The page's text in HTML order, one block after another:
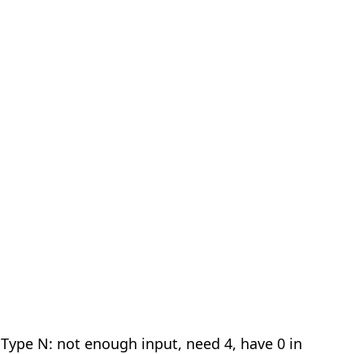
N: not enough input, need 4, have 0 in